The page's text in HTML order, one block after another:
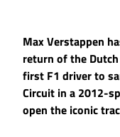
Max Verstappen
return of the
first F1 driver to
Circuit in a 2012-
open the iconic